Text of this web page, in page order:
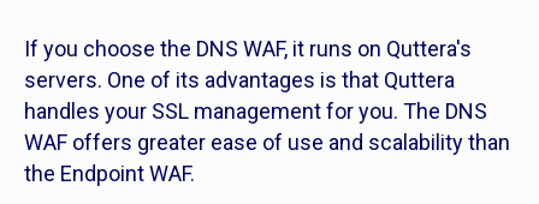
If you choose the DNS WAF, it runs on Quttera's
servers. One of its advantages is that Quttera
handles your SSL management for you. The DNS
WAF offers greater ease of use and scalability than
the Endpoint WAF.